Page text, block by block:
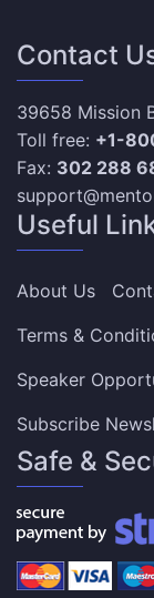
Contact
39658 Mission
Toll free: +1-
Fax: 302 288
Useful
About Us
Terms &
Speaker
Subscribe
Safe &